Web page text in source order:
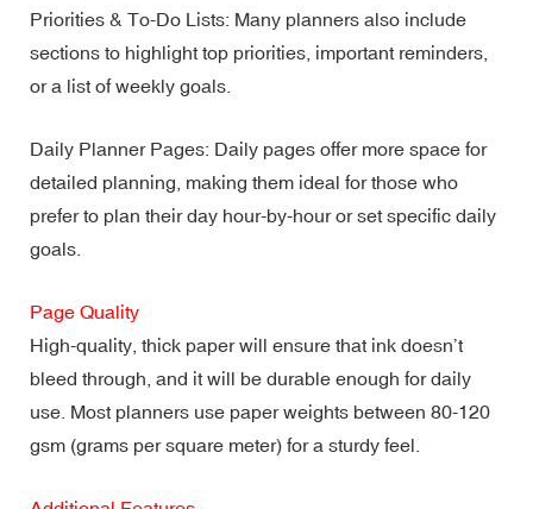
Priorities & To-Do Lists: Many planners also include
sections to highlight top priorities, important reminders,
or a list of weekly goals.
Daily Planner Pages: Daily pages offer more space for
detailed planning, making them ideal for those who
prefer to plan their day hour-by-hour or set specific daily
goals.
Page Quality
High-quality, thick paper will ensure that ink doesn’t
bleed through, and it will be durable enough for daily
use. Most planners use paper weights between 80-120
gsm (grams per square meter) for a sturdy feel.